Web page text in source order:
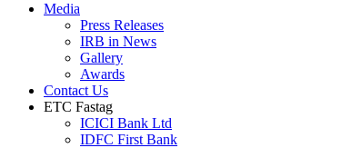
Media
Press Releases
IRB in News
Gallery
Awards
Contact Us
ETC Fastag
ICICI Bank Ltd
IDFC First Bank